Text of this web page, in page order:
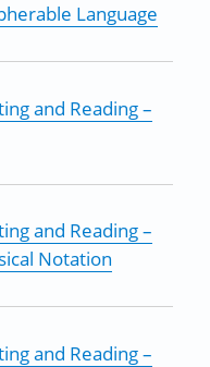
Language
and Reading –
and Reading –
Notation
and Reading –